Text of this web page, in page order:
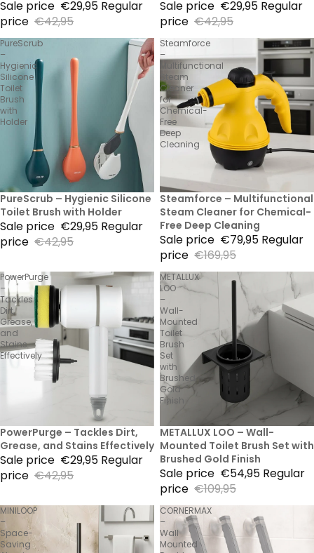
Sale price €29,95 Regular
price €42,95
Sale price €29,95 Regular
price €42,95
PureScrub
–
Hygienic
Silicone
Toilet
Brush
with
Holder
30% Sale
PureScrub – Hygienic Silicone
Toilet Brush with Holder
Sale price €29,95 Regular
price €42,95
Steamforce
–
Multifunctional
Steam
Cleaner
for
Chemical-
Free
Deep
Cleaning
53% Sale
Steamforce – Multifunctional
Steam Cleaner for Chemical-
Free Deep Cleaning
Sale price €79,95 Regular
price €169,95
PowerPurge
–
Tackles
Dirt,
Grease,
and
Stains
Effectively
30% Sale
PowerPurge – Tackles Dirt,
Grease, and Stains Effectively
Sale price €29,95 Regular
price €42,95
METALLUX
LOO
–
Wall-
Mounted
Toilet
Brush
Set
with
Brushed
Gold
Finish
50% Sale
METALLUX LOO – Wall-
Mounted Toilet Brush Set with
Brushed Gold Finish
Sale price €54,95 Regular
price €109,95
MINILOOP
–
Space-
Saving
CORNERMAX
–
Wall
Mounted